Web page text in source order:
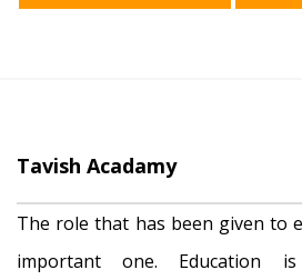
Tavish Acadamy
The role that has been given to
important one. Education